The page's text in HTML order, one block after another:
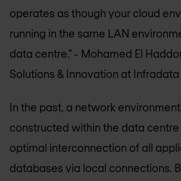
operates as though your cloud
running in the same LAN
data centre." - Mohamed El
Solutions & Innovation at Infradata
In the past, a network
constructed within the data
optimal interconnection of all
databases via local connections.